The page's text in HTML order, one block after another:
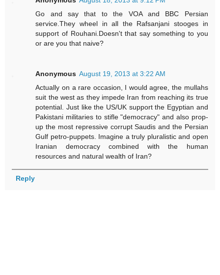
Go and say that to the VOA and BBC Persian
service.They wheel in all the Rafsanjani stooges in
support of Rouhani.Doesn't that say something to you
or are you that naive?
Anonymous August 19, 2013 at 3:22 AM
Actually on a rare occasion, I would agree, the mullahs
suit the west as they impede Iran from reaching its true
potential. Just like the US/UK support the Egyptian and
Pakistani militaries to stifle "democracy" and also prop-
up the most repressive corrupt Saudis and the Persian
Gulf petro-puppets. Imagine a truly pluralistic and open
Iranian democracy combined with the human
resources and natural wealth of Iran?
Reply